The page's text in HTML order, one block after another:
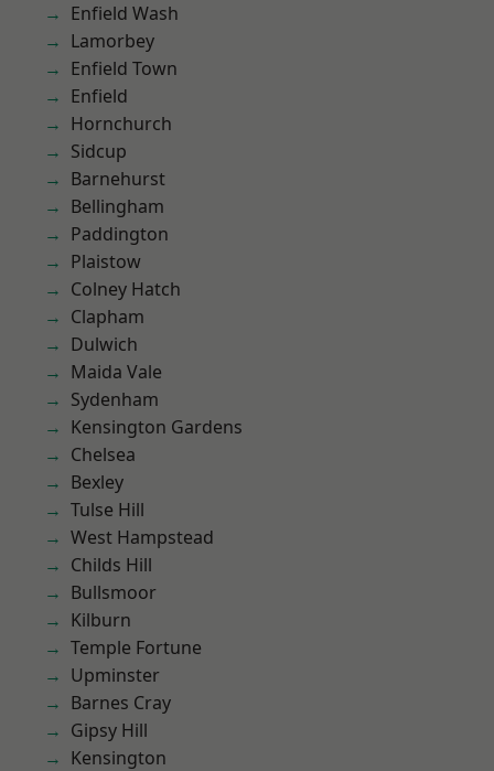
Enfield Wash
Lamorbey
Enfield Town
Enfield
Hornchurch
Sidcup
Barnehurst
Bellingham
Paddington
Plaistow
Colney Hatch
Clapham
Dulwich
Maida Vale
Sydenham
Kensington Gardens
Chelsea
Bexley
Tulse Hill
West Hampstead
Childs Hill
Bullsmoor
Kilburn
Temple Fortune
Upminster
Barnes Cray
Gipsy Hill
Kensington